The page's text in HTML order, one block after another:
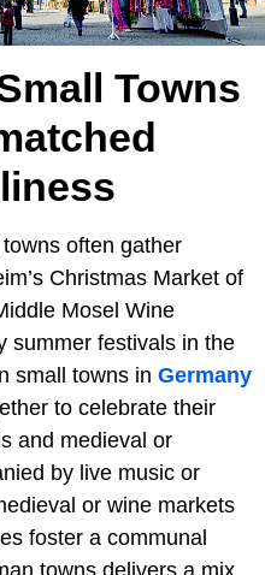
Towns
often gather
Christmas Market of
Mosel Wine
summer festivals in the
small towns in Germany
to celebrate their
and medieval or
by live music or
or wine markets
foster a communal
towns delivers a mix